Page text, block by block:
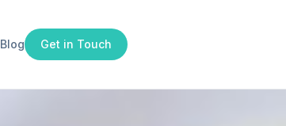
Blog Get in Touch